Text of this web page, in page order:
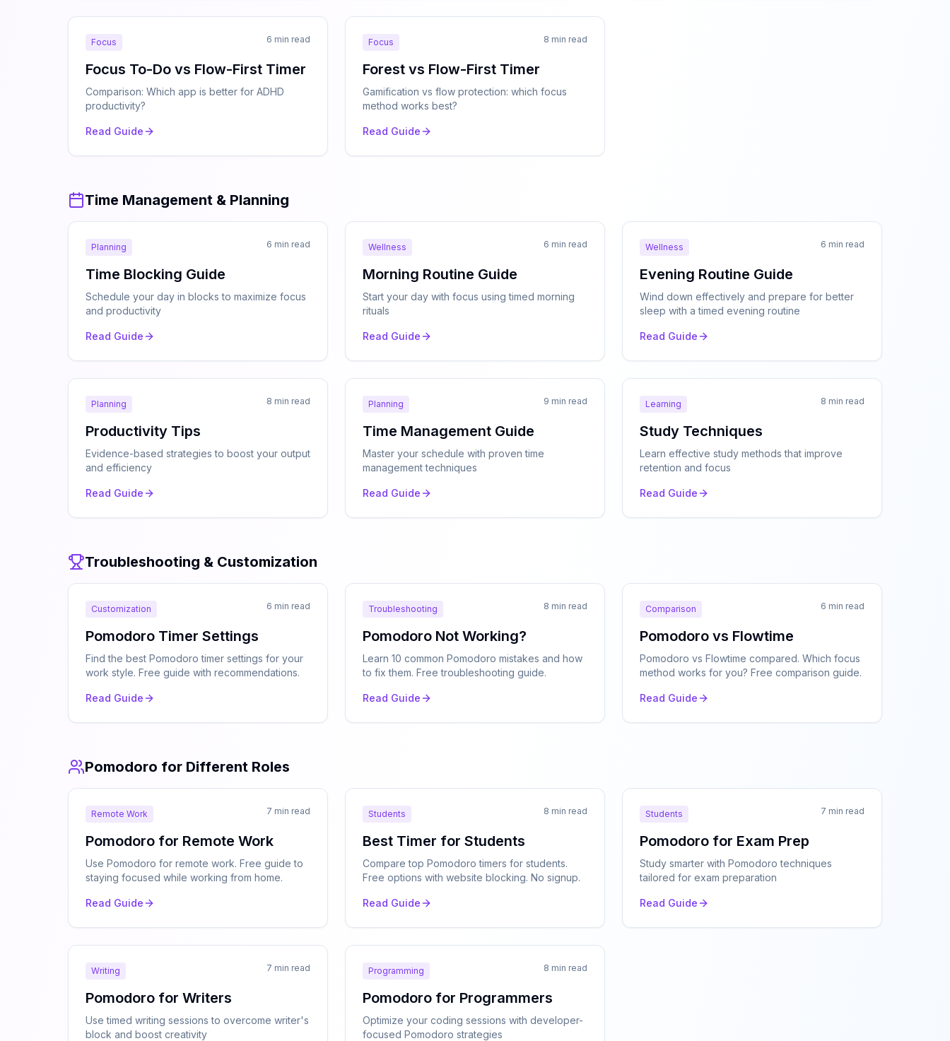
Focus 6 min read
Focus To-Do vs Flow-First Timer
Comparison: Which app is better for ADHD
productivity?
Read Guide
Focus 8 min read
Forest vs Flow-First Timer
Gamification vs flow protection: which focus
method works best?
Read Guide
Time Management & Planning
Planning 6 min read
Time Blocking Guide
Schedule your day in blocks to maximize focus
and productivity
Read Guide
Wellness 6 min read
Morning Routine Guide
Start your day with focus using timed morning
rituals
Read Guide
Wellness 6 min read
Evening Routine Guide
Wind down effectively and prepare for better
sleep with a timed evening routine
Read Guide
Planning 8 min read
Productivity Tips
Evidence-based strategies to boost your output
and efficiency
Read Guide
Planning 9 min read
Time Management Guide
Master your schedule with proven time
management techniques
Read Guide
Learning 8 min read
Study Techniques
Learn effective study methods that improve
retention and focus
Read Guide
Troubleshooting & Customization
Customization 6 min read
Pomodoro Timer Settings
Find the best Pomodoro timer settings for your
work style. Free guide with recommendations.
Read Guide
Troubleshooting 8 min read
Pomodoro Not Working?
Learn 10 common Pomodoro mistakes and how
to fix them. Free troubleshooting guide.
Read Guide
Comparison 6 min read
Pomodoro vs Flowtime
Pomodoro vs Flowtime compared. Which focus
method works for you? Free comparison guide.
Read Guide
Pomodoro for Different Roles
Remote Work 7 min read
Pomodoro for Remote Work
Use Pomodoro for remote work. Free guide to
staying focused while working from home.
Read Guide
Students 8 min read
Best Timer for Students
Compare top Pomodoro timers for students.
Free options with website blocking. No signup.
Read Guide
Students 7 min read
Pomodoro for Exam Prep
Study smarter with Pomodoro techniques
tailored for exam preparation
Read Guide
Writing 7 min read
Pomodoro for Writers
Use timed writing sessions to overcome writer's
block and boost creativity
Programming 8 min read
Pomodoro for Programmers
Optimize your coding sessions with developer-
focused Pomodoro strategies